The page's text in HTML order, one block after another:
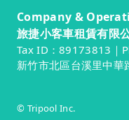
Company &
旅捷小客車租賃有限
Tax ID：89173813｜
新竹市北區台溪里中
© Tripool Inc.